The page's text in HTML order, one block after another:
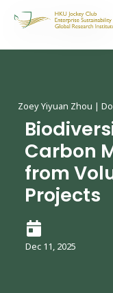
Zoey Yiyuan Zhou |
Carbon
from
Projects
Dec 11, 2025